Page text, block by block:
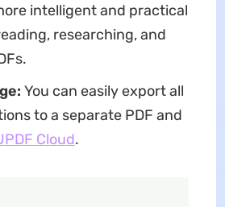
intelligent and practical
researching, and
You can easily export all
to a separate PDF and
Cloud.